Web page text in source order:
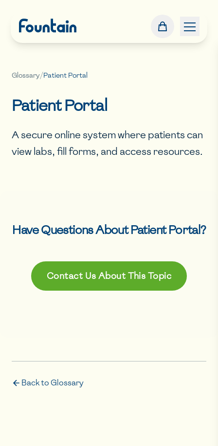
Glossary/Patient Portal
Patient Portal
A secure online system where patients can
view labs, fill forms, and access resources.
Have Questions AboutPatient Portal?
Contact Us About This Topic
Back to Glossary